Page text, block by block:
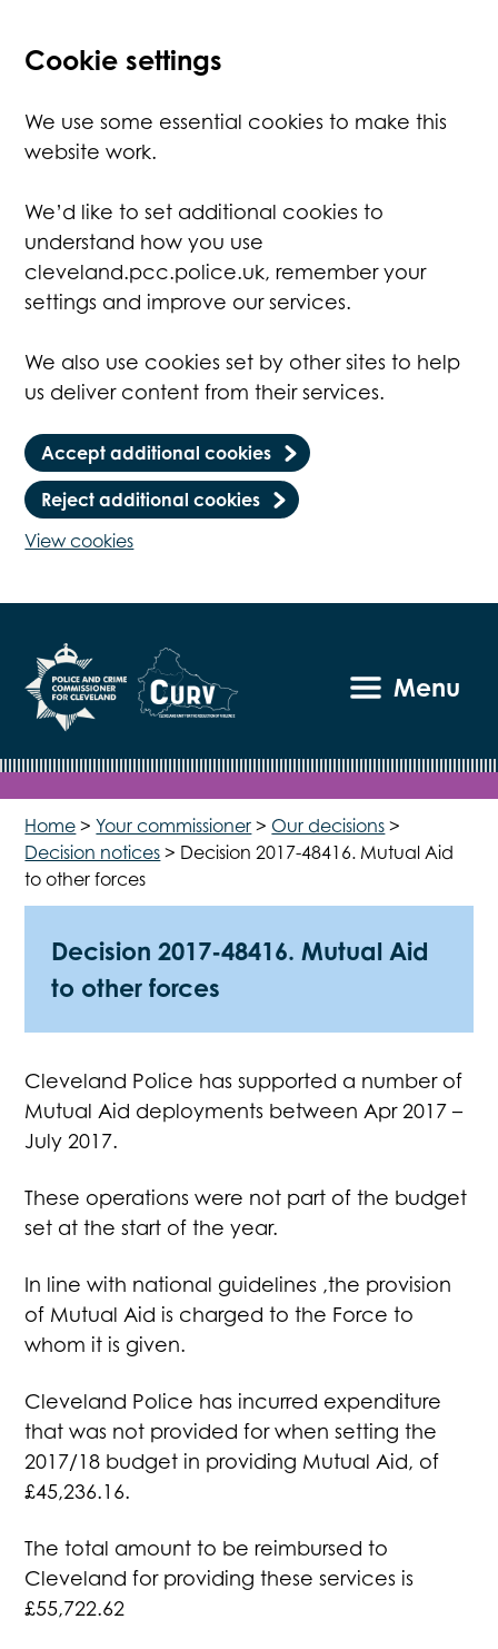
Cookie settings
We use some essential cookies to make this
website work.
We’d like to set additional cookies to
understand how you use
cleveland.pcc.police.uk, remember your
settings and improve our services.
We also use cookies set by other sites to help
us deliver content from their services.
Accept additional cookies
Reject additional cookies
View cookies
Menu
Home >Your commissioner > Our decisions >
Decision notices > Decision 2017-48416. Mutual Aid
to other forces
Decision 2017-48416. Mutual Aid
to other forces
Cleveland Police has supported a number of
Mutual Aid deployments between Apr 2017 –
July 2017.
These operations were not part of the budget
set at the start of the year.
In line with national guidelines ,the provision
of Mutual Aid is charged to the Force to
whom it is given.
Cleveland Police has incurred expenditure
that was not provided for when setting the
2017/18 budget in providing Mutual Aid, of
£45,236.16.
The total amount to be reimbursed to
Cleveland for providing these services is
£55,722.62